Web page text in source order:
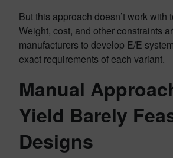
But this approach doesn’t work with
Weight, cost, and other constraints
manufacturers to develop E/E
exact requirements of each variant.
Manual
Yield Barely
Designs